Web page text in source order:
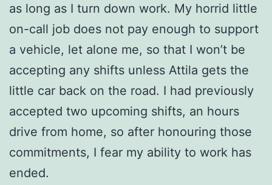
as long as I turn down work. My horrid little
on-call job does not pay enough to support
a vehicle, let alone me, so that I won’t be
accepting any shifts unless Attila gets the
little car back on the road. I had previously
accepted two upcoming shifts, an hours
drive from home, so after honouring those
commitments, I fear my ability to work has
ended.